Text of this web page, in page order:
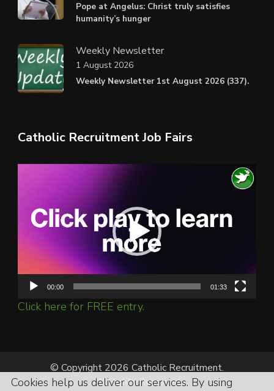
Pope at Angelus: Christ truly satisfies
humanity’s hunger
Weekly Newsletter
Weekly Newsletter 1st August 2026 (337).
1 August 2026
Catholic Recruitment Job Fairs
00:00 01:33
Click here for FREE entry.
© Copyright 2026 Catholic Recruitment.
All Rights Reserved.
Cookies help us deliver our services. By using